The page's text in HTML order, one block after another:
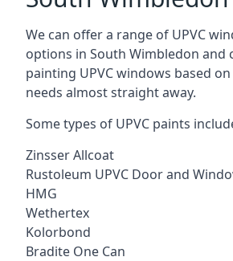
We can offer a range of UPVC
options in South Wimbledon and
painting UPVC windows based
needs almost straight away.
Some types of UPVC paints
Zinsser Allcoat
Rustoleum UPVC Door and
HMG
Wethertex
Kolorbond
Bradite One Can